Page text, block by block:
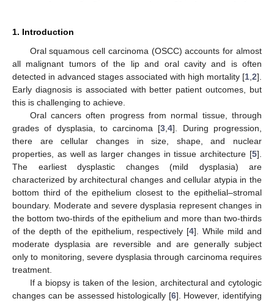
1. Introduction
Oral squamous cell carcinoma (OSCC) accounts for almost
all malignant tumors of the lip and oral cavity and is often
detected in advanced stages associated with high mortality [1 2].
Early diagnosis is associated with better patient outcomes, but
this is challenging to achieve.
Oral cancers often progress from normal tissue, through
grades of dysplasia, to carcinoma [3 ,4]. During progression,
there are cellular changes in size, shape, and nuclear
properties, as well as larger changes in tissue architecture [5].
The earliest dysplastic changes (mild dysplasia) are
characterized by architectural changes and cellular atypia in the
bottom third of the epithelium closest to the epithelial–stromal
boundary. Moderate and severe dysplasia represent changes in
the bottom two-thirds of the epithelium and more than two-thirds
of the depth of the epithelium, respectively [4]. While mild and
moderate dysplasia are reversible and are generally subject
only to monitoring, severe dysplasia through carcinoma requires
treatment.
If a biopsy is taken of the lesion, architectural and cytologic
changes can be assessed histologically [6]. However, identifying